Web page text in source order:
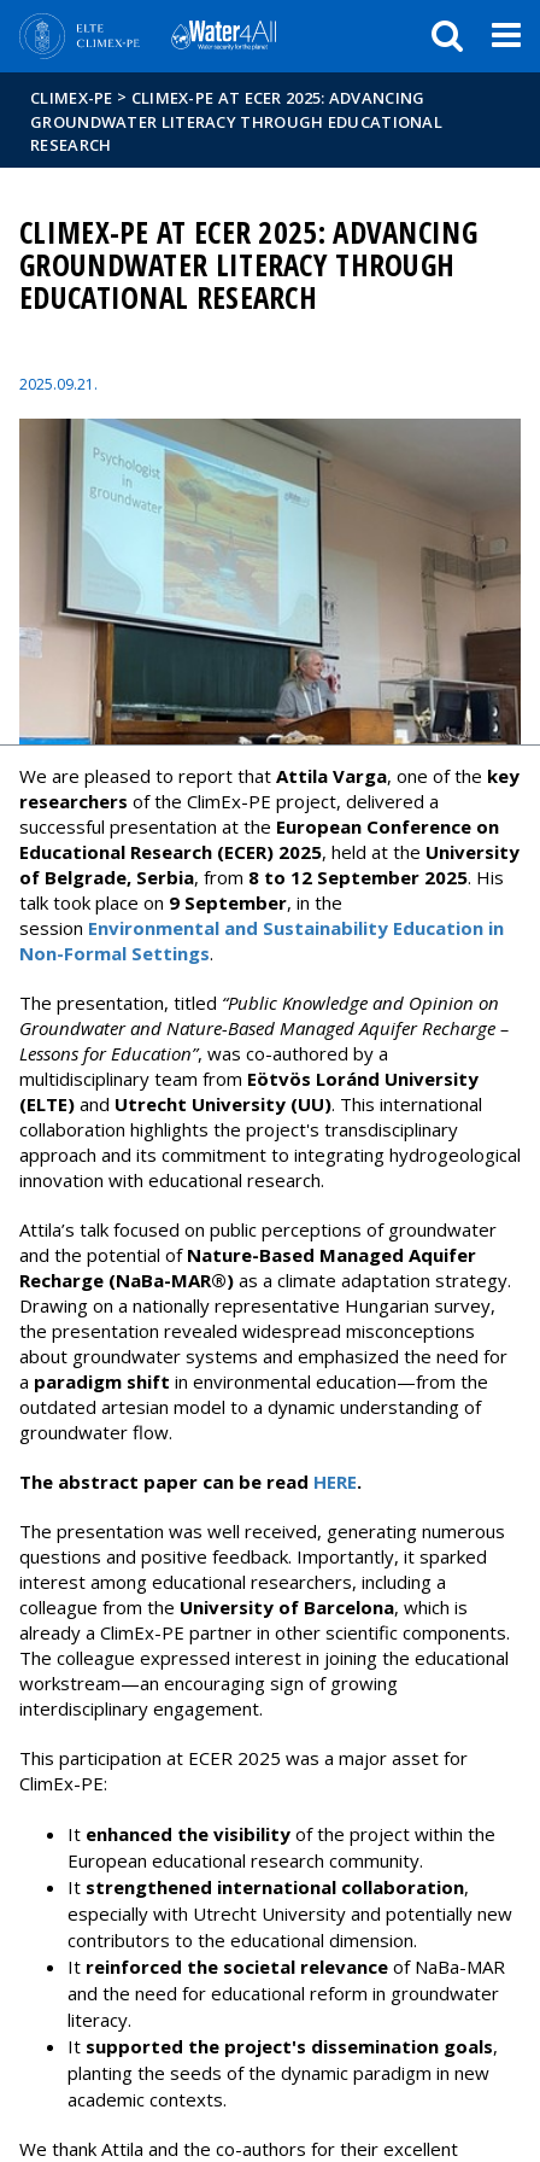
Hírek
Események
ELTE a
sajtóban
CLIMEX-PE > CLIMEX-PE AT ECER 2025: ADVANCING
GROUNDWATER LITERACY THROUGH EDUCATIONAL
RESEARCH
CLIMEX-PE AT ECER 2025: ADVANCING
GROUNDWATER LITERACY THROUGH
EDUCATIONAL RESEARCH
2025.09.21.
We are pleased to report that Attila Varga, one of the key
researchers of the ClimEx-PE project, delivered a
successful presentation at the European Conference on
Educational Research (ECER) 2025, held at the University
of Belgrade, Serbia, from 8 to 12 September 2025. His
talk took place on 9 September, in the
session Environmental and Sustainability Education in
Non-Formal Settings.
The presentation, titled “Public Knowledge and Opinion on
Groundwater and Nature-Based Managed Aquifer Recharge –
Lessons for Education”, was co-authored by a
multidisciplinary team from Eötvös Loránd University
(ELTE) and Utrecht University (UU). This international
collaboration highlights the project's transdisciplinary
approach and its commitment to integrating hydrogeological
innovation with educational research.
Attila’s talk focused on public perceptions of groundwater
and the potential of Nature-Based Managed Aquifer
Recharge (NaBa-MAR®) as a climate adaptation strategy.
Drawing on a nationally representative Hungarian survey,
the presentation revealed widespread misconceptions
about groundwater systems and emphasized the need for
a paradigm shift in environmental education—from the
outdated artesian model to a dynamic understanding of
groundwater flow.
The abstract paper can be read HERE.
The presentation was well received, generating numerous
questions and positive feedback. Importantly, it sparked
interest among educational researchers, including a
colleague from the University of Barcelona, which is
already a ClimEx-PE partner in other scientific components.
The colleague expressed interest in joining the educational
workstream—an encouraging sign of growing
interdisciplinary engagement.
This participation at ECER 2025 was a major asset for
ClimEx-PE:
It enhanced the visibility of the project within the
European educational research community.
It strengthened international collaboration,
especially with Utrecht University and potentially new
contributors to the educational dimension.
It reinforced the societal relevance of NaBa-MAR
and the need for educational reform in groundwater
literacy.
It supported the project's dissemination goals,
planting the seeds of the dynamic paradigm in new
academic contexts.
We thank Attila and the co-authors for their excellent